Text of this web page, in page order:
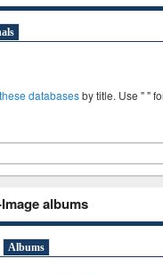
these databasesby title. Use " "
albums
Albums